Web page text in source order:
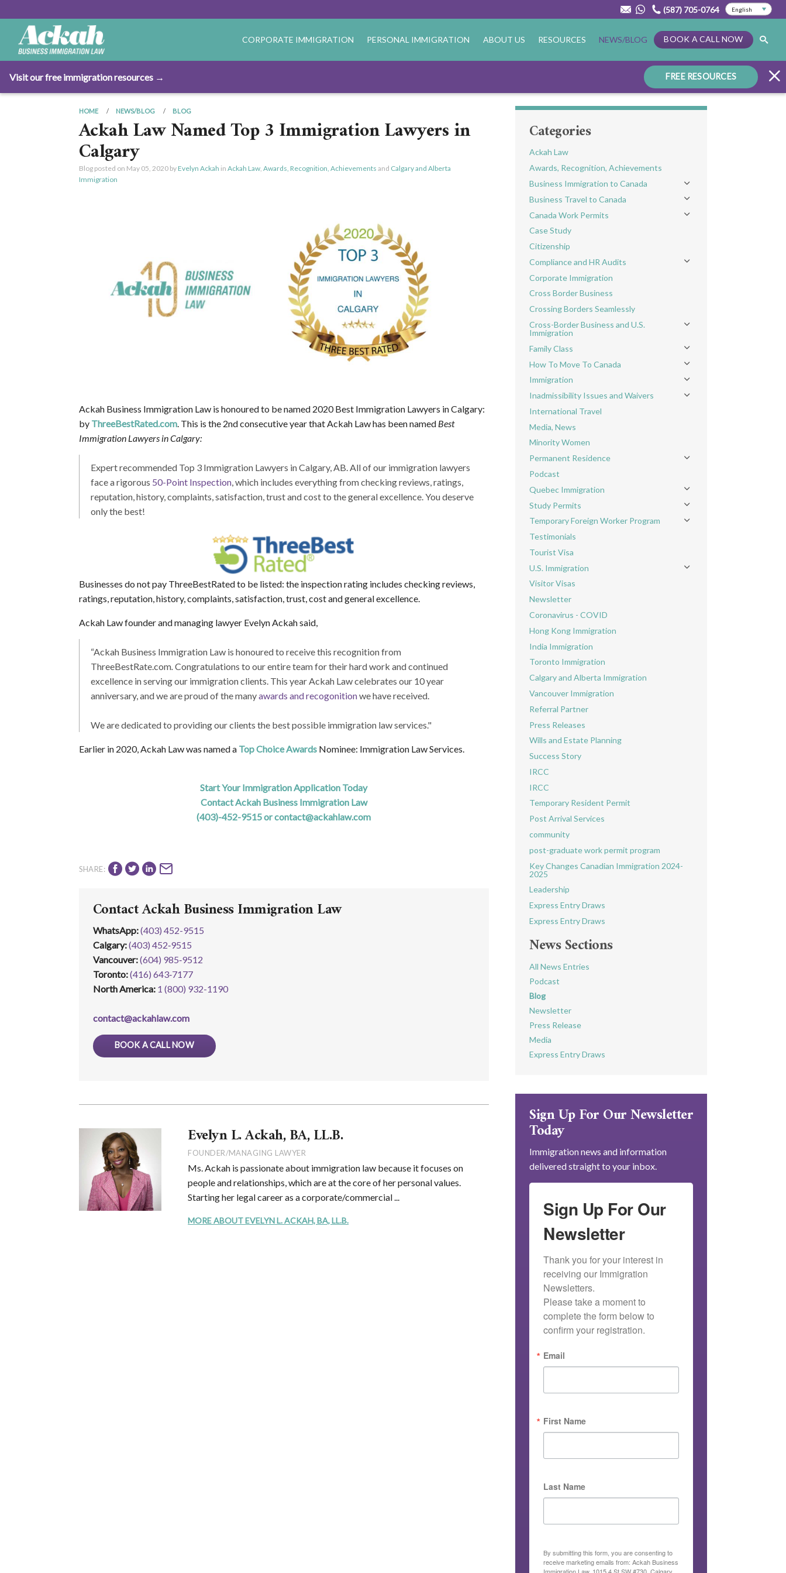
(587) 705-0764
CORPORATE IMMIGRATION PERSONAL IMMIGRATION ABOUT US RESOURCES NEWS/BLOG BOOK A CALL NOW
Visit our free immigration resources → FREE RESOURCES
HOME NEWS/BLOG BLOG
Ackah Law Named Top 3 Immigration Lawyers in
Calgary
Blog posted on May 05, 2020by Evelyn Ackah in Ackah Law, Awards, Recognition, Achievements and Calgary and Alberta
Immigration
Ackah Business Immigration Law is honoured to be named 2020 Best Immigration Lawyers in Calgary:
by ThreeBestRated.com. This is the 2nd consecutive year that Ackah Law has been named Best
Immigration Lawyers in Calgary:
Expert recommended Top 3 Immigration Lawyers in Calgary, AB. All of our immigration lawyers
face a rigorous 50-Point Inspection, which includes everything from checking reviews, ratings,
reputation, history, complaints, satisfaction, trust and cost to the general excellence. You deserve
only the best!
Businesses do not pay ThreeBestRated to be listed: the inspection rating includes checking reviews,
ratings, reputation, history, complaints, satisfaction, trust, cost and general excellence.
Ackah Law founder and managing lawyer Evelyn Ackah said,
“Ackah Business Immigration Law is honoured to receive this recognition from
ThreeBestRate.com.Congratulations to our entire team for their hard work and continued
excellence in serving our immigration clients. This year Ackah Law celebrates our 10 year
anniversary, and we are proud of the manyawards and recogonitionwe have received.
We are dedicated to providing our clients the best possible immigration law services."
Earlier in 2020, Ackah Law was named a Top Choice AwardsNominee: Immigration Law Services.
Start Your Immigration Application Today
Contact Ackah Business Immigration Law
(403)-452-9515 or contact@ackahlaw.com
SHARE:
Contact Ackah Business Immigration Law
WhatsApp:(403) 452-9515
Calgary:(403) 452‑9515
Vancouver:(604) 985‑9512
Toronto:(416) 643‑7177
North America: 1 (800) 932-1190
contact@ackahlaw.com
BOOK A CALL NOW
Evelyn L. Ackah, BA, LL.B.
FOUNDER/MANAGING LAWYER
Ms. Ackah is passionate about immigration law because it focuses on
people and relationships, which are at the core of her personal values.
Starting her legal career as a corporate/commercial ...
MORE ABOUT EVELYN L. ACKAH, BA, LL.B.
Categories
Ackah Law
Awards, Recognition, Achievements
Business Immigration to Canada
Toggle menu
Business Travel to Canada Toggle menu
Canada Work Permits Toggle menu
Case Study
Citizenship
Compliance and HR Audits
Toggle menu
Corporate Immigration
Cross Border Business
Crossing Borders Seamlessly
Cross-Border Business and U.S.
Immigration
Toggle menu
Family Class Toggle menu
How To Move To Canada Toggle menu
Immigration Toggle menu
Inadmissibility Issues and Waivers Toggle menu
International Travel
Media, News
Minority Women
Permanent Residence
Toggle menu
Podcast
Quebec Immigration
Toggle menu
Study Permits Toggle menu
Temporary Foreign Worker Program Toggle menu
Testimonials
Tourist Visa
U.S. Immigration
Toggle menu
Visitor Visas
Newsletter
Coronavirus - COVID
Hong Kong Immigration
India Immigration
Toronto Immigration
Calgary and Alberta Immigration
Vancouver Immigration
Referral Partner
Press Releases
Wills and Estate Planning
Success Story
IRCC
IRCC
Temporary Resident Permit
Post Arrival Services
community
post-graduate work permit program
Key Changes Canadian Immigration 2024-
2025
Leadership
Express Entry Draws
Express Entry Draws
News Sections
All News Entries
Podcast
Blog
Newsletter
Press Release
Media
Express Entry Draws
Sign Up For Our Newsletter
Today
Immigration news and information
delivered straight to your inbox.
Sign Up For Our
Newsletter
Thank you for your interest in
receiving our Immigration
Newsletters.
Please take a moment to
complete the form below to
confirm your registration.
Email
First Name
Last Name
By submitting this form, you are consenting to
receive marketing emails from: Ackah Business